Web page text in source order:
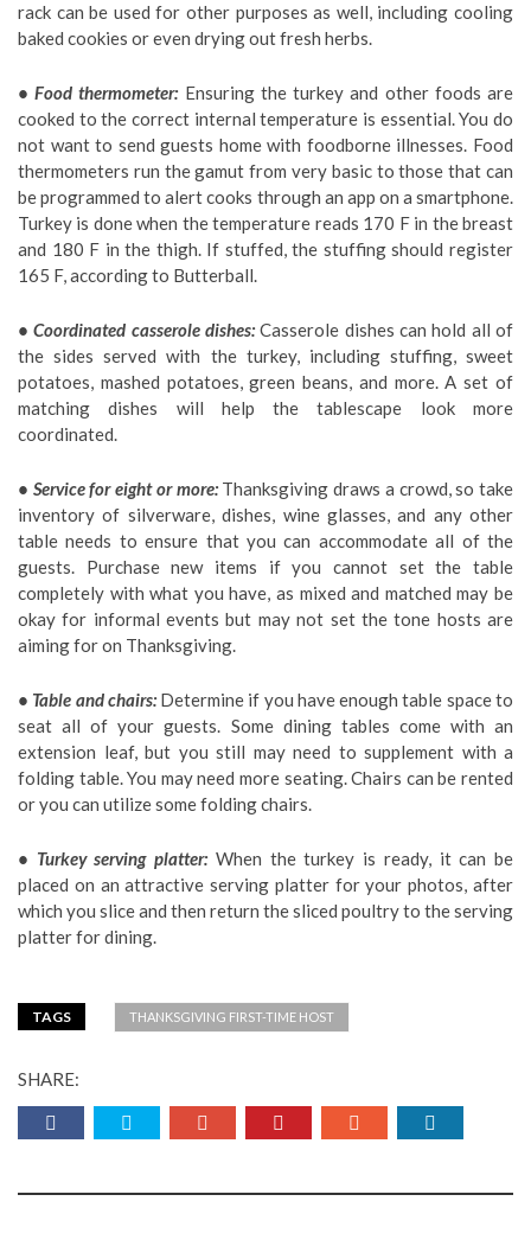
rack can be used for other purposes as well, including cooling
baked cookies or even drying out fresh herbs.
• Food thermometer:Ensuring the turkey and other foods are
cooked to the correct internal temperature is essential. You do
not want to send guests home with foodborne illnesses. Food
thermometers run the gamut from very basic to those that can
be programmed to alert cooks through an app on a smartphone.
Turkey is done when the temperature reads 170 F in the breast
and 180 F in the thigh. If stuffed, the stuffing should register
165 F, according to Butterball.
• Coordinated casserole dishes:Casserole dishes can hold all of
the sides served with the turkey, including stuffing, sweet
potatoes, mashed potatoes, green beans, and more. A set of
matching dishes will help the tablescape look more
coordinated.
• Service for eight or more:Thanksgiving draws a crowd, so take
inventory of silverware, dishes, wine glasses, and any other
table needs to ensure that you can accommodate all of the
guests. Purchase new items if you cannot set the table
completely with what you have, as mixed and matched may be
okay for informal events but may not set the tone hosts are
aiming for on Thanksgiving.
• Table and chairs:Determine if you have enough table space to
seat all of your guests. Some dining tables come with an
extension leaf, but you still may need to supplement with a
folding table. You may need more seating. Chairs can be rented
or you can utilize some folding chairs.
• Turkey serving platter:When the turkey is ready, it can be
placed on an attractive serving platter for your photos, after
which you slice and then return the sliced poultry to the serving
platter for dining.
TAGS THANKSGIVING FIRST-TIME HOST
SHARE: